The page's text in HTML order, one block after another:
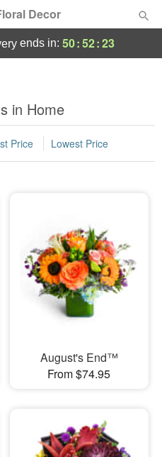
Decor
ends in: 50:52:22
in Home
Price Lowest Price
August's End™
From $74.95